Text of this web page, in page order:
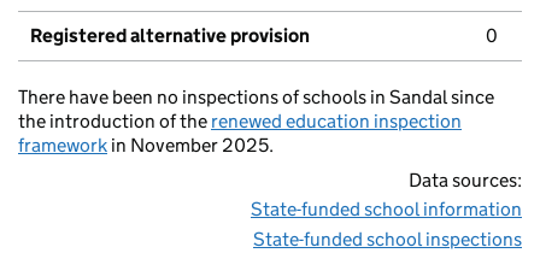
Registered alternative provision 0
There have been no inspections of schools in Sandal since
the introduction of the renewed education inspection
framework in November 2025.
Data sources:
State-funded school information
State-funded school inspections